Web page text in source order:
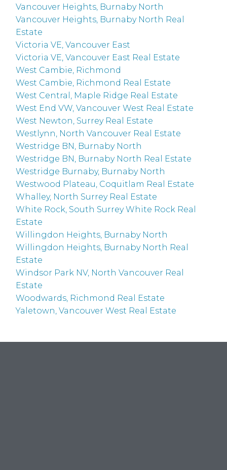
Vancouver Heights, Burnaby North
Vancouver Heights, Burnaby North Real
Estate
Victoria VE, Vancouver East
Victoria VE, Vancouver East Real Estate
West Cambie, Richmond
West Cambie, Richmond Real Estate
West Central, Maple Ridge Real Estate
West End VW, Vancouver West Real Estate
West Newton, Surrey Real Estate
Westlynn, North Vancouver Real Estate
Westridge BN, Burnaby North
Westridge BN, Burnaby North Real Estate
Westridge Burnaby, Burnaby North
Westwood Plateau, Coquitlam Real Estate
Whalley, North Surrey Real Estate
White Rock, South Surrey White Rock Real
Estate
Willingdon Heights, Burnaby North
Willingdon Heights, Burnaby North Real
Estate
Windsor Park NV, North Vancouver Real
Estate
Woodwards, Richmond Real Estate
Yaletown, Vancouver West Real Estate